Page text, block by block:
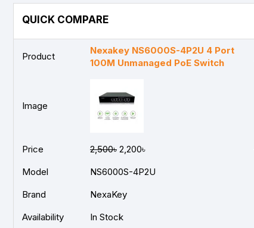
QUICK COMPARE
Product
Nexakey NS6000S-4P2U 4 Port
100M Unmanaged PoE Switch
Image
Price 2,500৳ 2,200৳
Model
NS6000S-4P2U
Brand
NexaKey
Availability
In Stock